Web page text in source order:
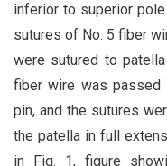
inferior to superior
sutures of No. 5 fiber
were sutured to patella
fiber wire was passed
pin, and the sutures
the patella in full
in Fig. 1, figure